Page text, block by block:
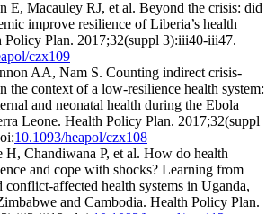
E, Macauley RJ, et al. Beyond the crisis: did
improve resilience of Liberia’s health
Policy Plan. 2017;32(suppl 3):iii40-iii47.
czx109
AA, Nam S. Counting indirect crisis-
the context of a low-resilience health system:
and neonatal health during the Ebola
Leone. Health Policy Plan. 2017;32(suppl
10.1093/heapol/czx108
H, Chandiwana P, et al. How do health
and cope with shocks? Learning from
conflict-affected health systems in Uganda,
and Cambodia. Health Policy Plan.